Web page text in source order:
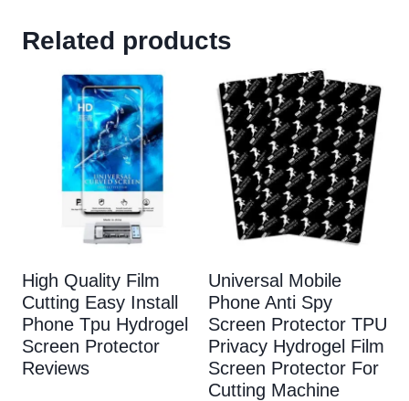
Related products
High Quality Film
Cutting Easy Install
Phone Tpu Hydrogel
Screen Protector
Reviews
Universal Mobile
Phone Anti Spy
Screen Protector TPU
Privacy Hydrogel Film
Screen Protector For
Cutting Machine